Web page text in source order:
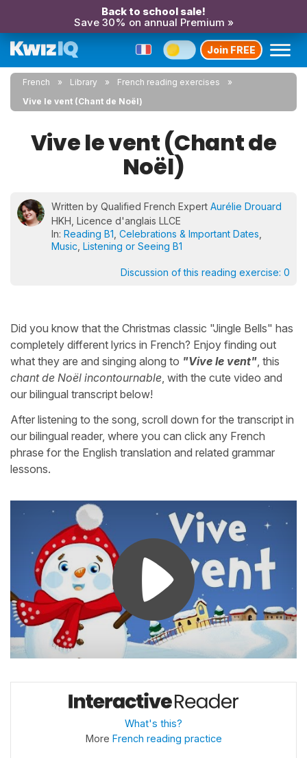
Back to school sale!
Save 30% on annual Premium »
Join FREE
French Library
French reading exercises
Vive le vent (Chant de Noël)
Vive le vent (Chant de
Noël)
Written by Qualified French Expert Aurélie Drouard
HKH, Licence d'anglais LLCE
In: Reading B1 Celebrations & Important Dates
Music Listening or Seeing B1
Discussion of this reading exercise: 0
Did you know that the Christmas classic "Jingle Bells" has
completely different lyrics in French? Enjoy finding out
what they are and singing along to "Vive le vent", this
chant de Noël incontournable, with the cute video and
our bilingual transcript below!
After listening to the song, scroll down for the transcript in
our bilingual reader, where you can click any French
phrase for the English translation and related grammar
lessons.
What's this?
More French reading practice